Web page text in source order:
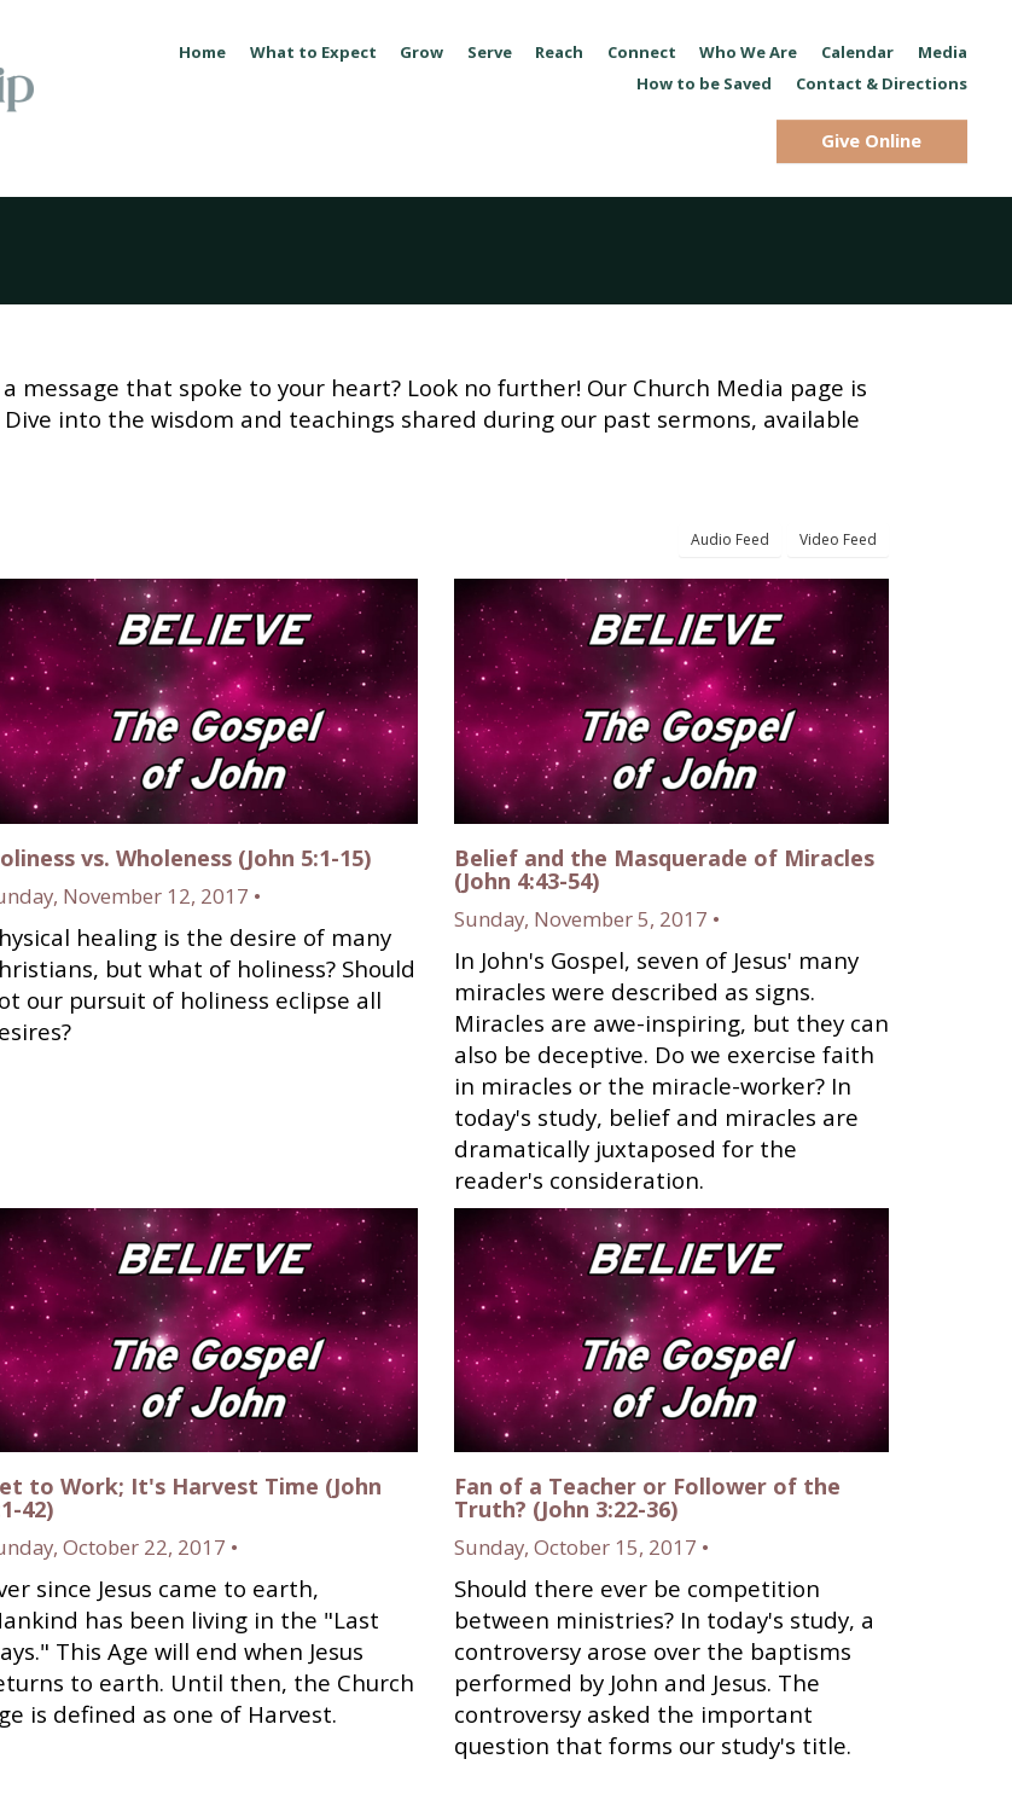
Home What to Expect Grow Serve Reach Connect Who We Are Calendar
Media
How to be Saved
Contact & Directions
Give Online
message that spoke to your heart? Look no further! Our Church Media page is
into the wisdom and teachings shared during our past sermons, available
Audio Feed Video Feed
vs. Wholeness (John 5:1-15)
November 12, 2017 •
healing is the desire of many
but what of holiness? Should
our pursuit of holiness eclipse all
Belief and the Masquerade of Miracles
(John 4:43-54)
Sunday, November 5, 2017 •
In John's Gospel, seven of Jesus' many
miracles were described as signs.
Miracles are awe-inspiring, but they can
also be deceptive. Do we exercise faith
in miracles or the miracle-worker? In
today's study, belief and miracles are
dramatically juxtaposed for the
reader's consideration.
to Work; It's Harvest Time (John
42)
October 22, 2017 •
since Jesus came to earth,
has been living in the "Last
This Age will end when Jesus
to earth. Until then, the Church
is defined as one of Harvest.
Fan of a Teacher or Follower of the
Truth? (John 3:22-36)
Sunday, October 15, 2017 •
Should there ever be competition
between ministries? In today's study, a
controversy arose over the baptisms
performed by John and Jesus. The
controversy asked the important
question that forms our study's title.